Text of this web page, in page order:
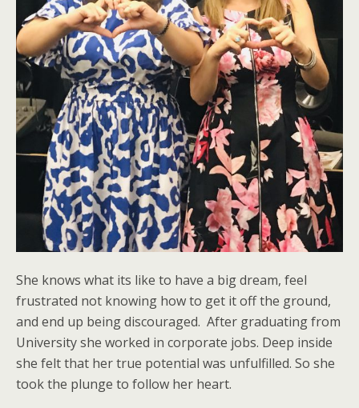
She knows what its like to have a big dream, feel
frustrated not knowing how to get it off the ground,
and end up being discouraged. After graduating from
University she worked in corporate jobs. Deep inside
she felt that her true potential was unfulfilled. So she
took the plunge to follow her heart.